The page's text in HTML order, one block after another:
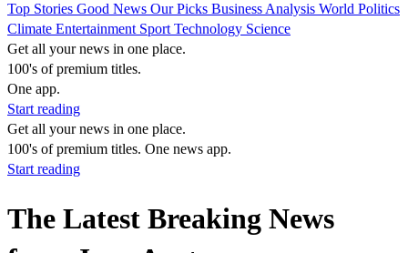
Top Stories Good News Our Picks Business Analysis World Politics
Climate Entertainment Sport Technology Science
Get all your news in one place.
100's of premium titles.
One app.
Start reading
Get all your news in one place.
100's of premium titles. One news app.
Start reading
The Latest Breaking News